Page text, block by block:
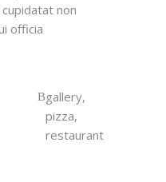
non
officia
gallery,
pizza,
restaurant